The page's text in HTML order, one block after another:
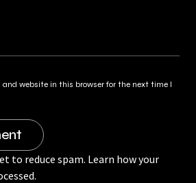
and website in this browser for the next time I
to reduce spam. Learn how your